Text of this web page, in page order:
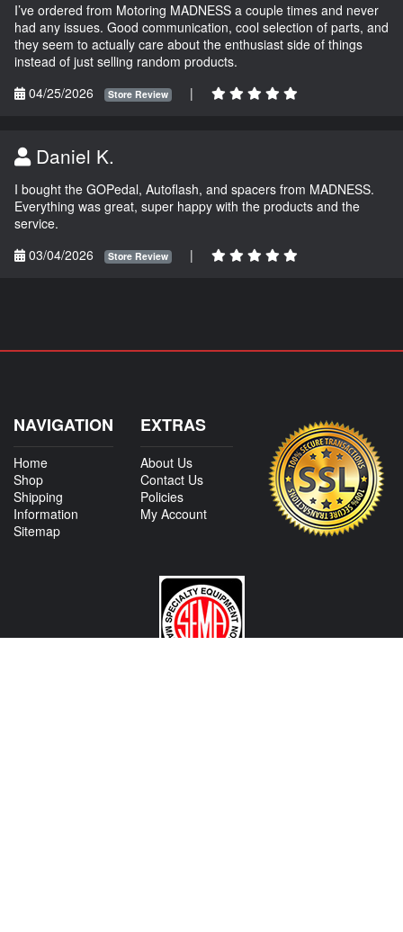
I’ve ordered from Motoring MADNESS a couple times and never
had any issues. Good communication, cool selection of parts, and
they seem to actually care about the enthusiast side of things
instead of just selling random products.
04/25/2026
Store Review |
Daniel K.
I bought the GOPedal, Autoflash, and spacers from MADNESS.
Everything was great, super happy with the products and the
service.
03/04/2026
Store Review |
NAVIGATION
Home
Shop
Shipping
Information
Sitemap
EXTRAS
About Us
Contact Us
Policies
My Account